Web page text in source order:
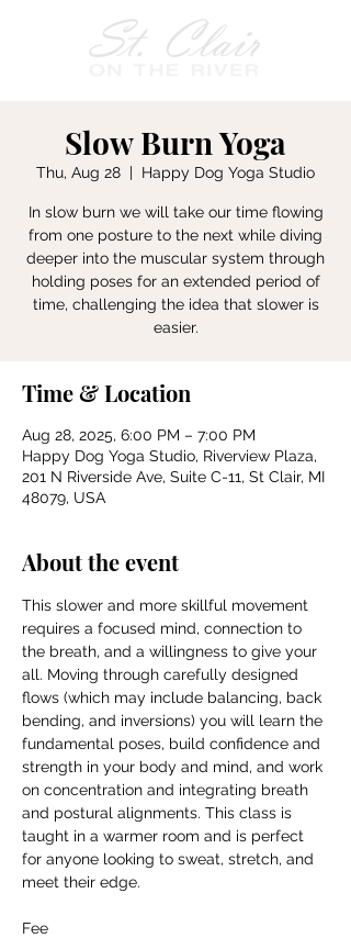
Slow Burn Yoga
Thu, Aug 28
  |
Happy Dog Yoga Studio
In slow burn we will take our time flowing
from one posture to the next while diving
deeper into the muscular system through
holding poses for an extended period of
time, challenging the idea that slower is
easier.
Time & Location
Aug 28, 2025, 6:00 PM – 7:00 PM
Happy Dog Yoga Studio, Riverview Plaza,
201 N Riverside Ave, Suite C-11, St Clair, MI
48079, USA
About the event
This slower and more skillful movement
requires a focused mind, connection to
the breath, and a willingness to give your
all. Moving through carefully designed
flows (which may include balancing, back
bending, and inversions) you will learn the
fundamental poses, build confidence and
strength in your body and mind, and work
on concentration and integrating breath
and postural alignments. This class is
taught in a warmer room and is perfect
for anyone looking to sweat, stretch, and
meet their edge.
Fee